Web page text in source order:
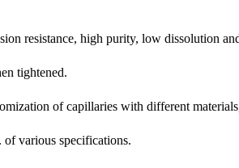
resistance, high purity, low dissolution
tightened.
of capillaries with different
of various specifications.